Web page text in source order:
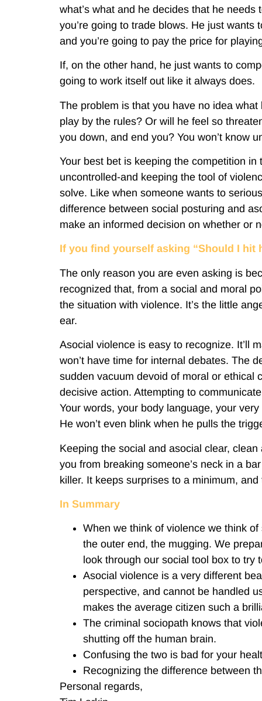
what’s what and he decides that he needs
you’re going to trade blows. He just
and you’re going to pay the price for
If, on the other hand, he just wants to
going to work itself out like it always does.
The problem is that you have no idea
play by the rules? Or will he feel so
you down, and end you? You won’t know
Your best bet is keeping the competition
uncontrolled-and keeping the tool of
solve. Like when someone wants to
difference between social posturing and
make an informed decision on whether or
If you find yourself asking “Should I hit
The only reason you are even asking is
recognized that, from a social and moral
the situation with violence. It’s the little
ear.
Asocial violence is easy to recognize. It’ll
won’t have time for internal debates. The
sudden vacuum devoid of moral or ethical
decisive action. Attempting to
Your words, your body language, your
He won’t even blink when he pulls the
Keeping the social and asocial clear,
you from breaking someone’s neck in a
killer. It keeps surprises to a minimum, and
In Summary
When we think of violence we think
the outer end, the mugging. We
look through our social tool box to try
Asocial violence is a very different
perspective, and cannot be handled
makes the average citizen such a
The criminal sociopath knows that
shutting off the human brain.
Confusing the two is bad for your
Recognizing the difference between
Personal regards,